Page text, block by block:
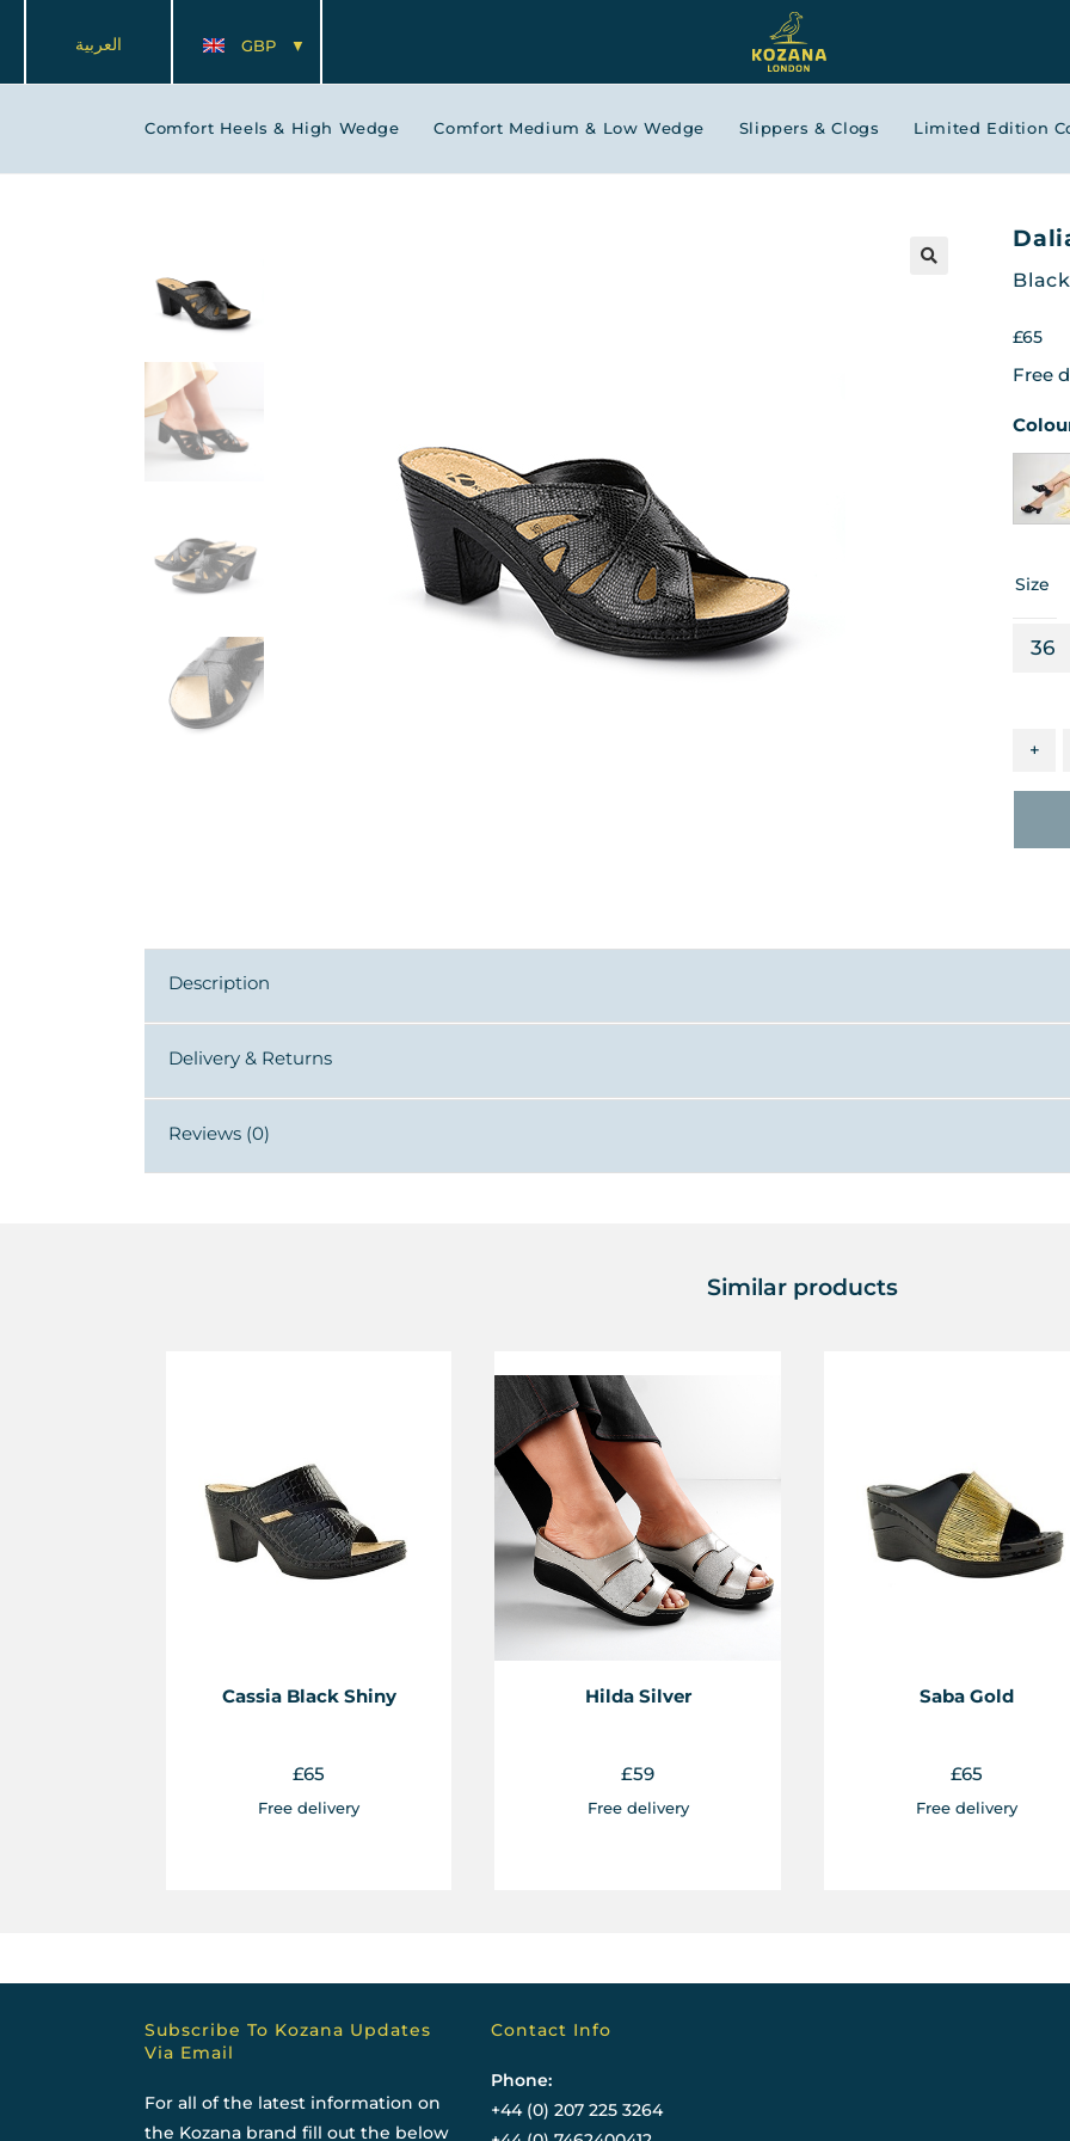
العربية GBP
Comfort Heels & High Wedge Comfort Medium & Low Wedge Slippers & Clogs Limited Edition
£65
Free
Size
36
+
Description
Delivery & Returns
Reviews (0)
Similar products
Cassia Black Shiny
£65
Free delivery
Hilda Silver
£59
Free delivery
Saba Gold
£65
Free delivery
Subscribe To Kozana Updates
Via Email
For all of the latest information on
the Kozana brand fill out the below
Contact Info
Phone:
+44 (0) 207 225 3264